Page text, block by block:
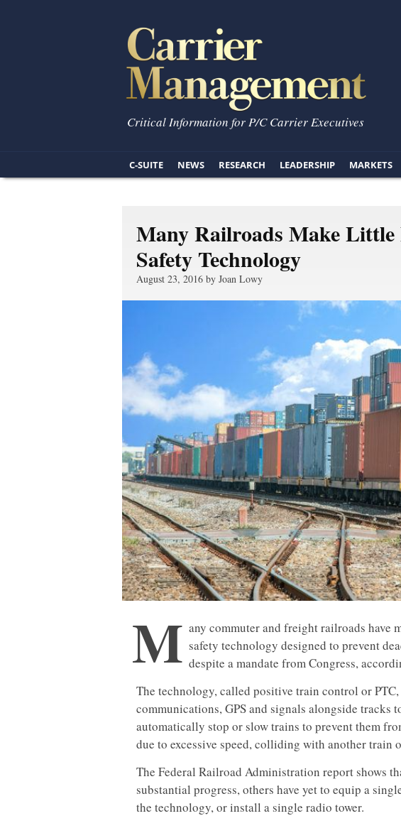
Critical Information for P/C Carrier Executives
C-SUITE NEWS RESEARCH LEADERSHIP MARKETS
Many Railroads Make Little
Safety Technology
August 23, 2016 by Joan Lowy
M any commuter and freight railroads have
safety technology designed to prevent
despite a mandate from Congress,
The technology, called positive train control or
communications, GPS and signals alongside tracks
automatically stop or slow trains to prevent them
due to excessive speed, colliding with another
The Federal Railroad Administration report shows
substantial progress, others have yet to equip a
the technology, or install a single radio tower.